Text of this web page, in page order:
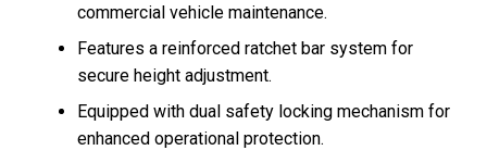
commercial vehicle maintenance.
Features a reinforced ratchet bar system for
secure height adjustment.
Equipped with dual safety locking mechanism for
enhanced operational protection.